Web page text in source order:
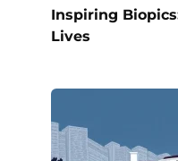
Inspiring
Lives